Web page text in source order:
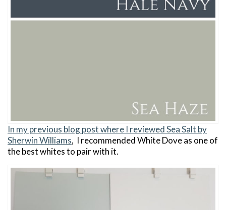
In my previous blog post where I reviewed Sea Salt by
Sherwin Williams, I recommended White Dove as one of
the best whites to pair with it.